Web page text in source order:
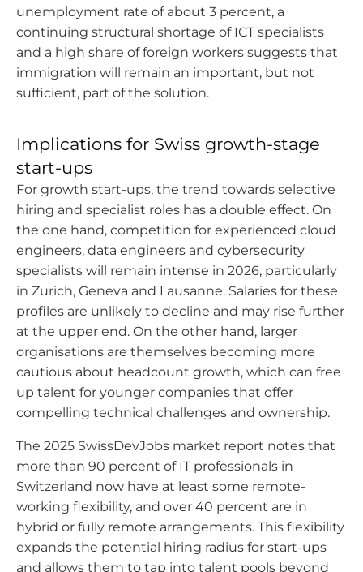
unemployment rate of about 3 percent, a
continuing structural shortage of ICT specialists
and a high share of foreign workers suggests that
immigration will remain an important, but not
sufficient, part of the solution.
Implications for Swiss growth-stage
start-ups
For growth start-ups, the trend towards selective
hiring and specialist roles has a double effect. On
the one hand, competition for experienced cloud
engineers, data engineers and cybersecurity
specialists will remain intense in 2026, particularly
in Zurich, Geneva and Lausanne. Salaries for these
profiles are unlikely to decline and may rise further
at the upper end. On the other hand, larger
organisations are themselves becoming more
cautious about headcount growth, which can free
up talent for younger companies that offer
compelling technical challenges and ownership.
The 2025 SwissDevJobs market report notes that
more than 90 percent of IT professionals in
Switzerland now have at least some remote-
working flexibility, and over 40 percent are in
hybrid or fully remote arrangements. This flexibility
expands the potential hiring radius for start-ups
and allows them to tap into talent pools beyond